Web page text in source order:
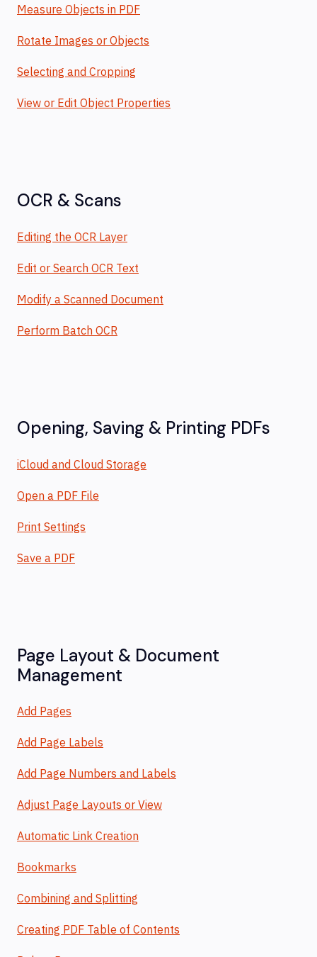
Measure Objects in PDF
Rotate Images or Objects
Selecting and Cropping
View or Edit Object Properties
OCR & Scans
Editing the OCR Layer
Edit or Search OCR Text
Modify a Scanned Document
Perform Batch OCR
Opening, Saving & Printing PDFs
iCloud and Cloud Storage
Open a PDF File
Print Settings
Save a PDF
Page Layout & Document
Management
Add Pages
Add Page Labels
Add Page Numbers and Labels
Adjust Page Layouts or View
Automatic Link Creation
Bookmarks
Combining and Splitting
Creating PDF Table of Contents